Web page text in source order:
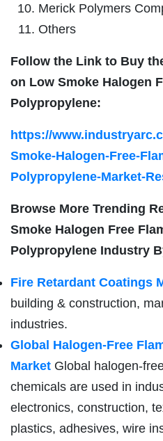
Merick Polymers
Others
Follow the Link to Buy
on Low Smoke Halogen
Polypropylene:
https://
Smoke-Halogen-Free-
Polypropylene-Market-
Browse More Trending
Smoke Halogen Free
Polypropylene Industry
Fire Retardant Coatings
building & construction,
industries.
Global Halogen-Free
Market Global halogen-
chemicals are used in
electronics, construction,
plastics, adhesives, wire